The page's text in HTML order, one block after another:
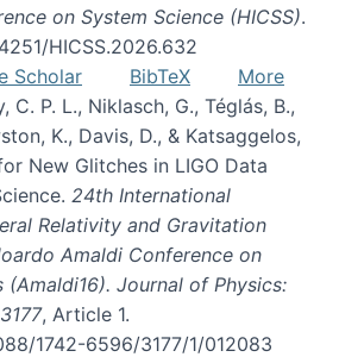
on System Science (HICSS).
HICSS.2026.632
Scholar BibTeX
More
C. P. L., Niklasch, G., Téglás, B.,
K., Davis, D., & Katsaggelos,
New Glitches in LIGO Data
24th International
Relativity and Gravitation
Amaldi Conference on
(Amaldi16). Journal of Physics:
3177, Article 1.
1742-6596/3177/1/012083